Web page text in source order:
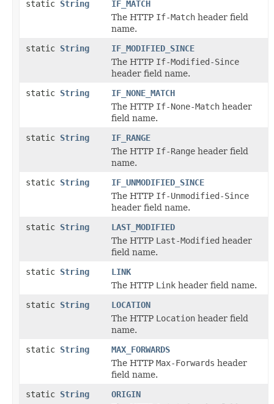
static String
IF_MATCH
The HTTP If-Match header field
name.
static String
IF_MODIFIED_SINCE
The HTTP If-Modified-Since
header field name.
static String
IF_NONE_MATCH
The HTTP If-None-Match header
field name.
static String
IF_RANGE
The HTTP If-Range header field
name.
static String
IF_UNMODIFIED_SINCE
The HTTP If-Unmodified-Since
header field name.
static String
LAST_MODIFIED
The HTTP Last-Modified header
field name.
static String
LINK
The HTTP Link header field name.
static String
LOCATION
The HTTP Location header field
name.
static String
MAX_FORWARDS
The HTTP Max-Forwards header
field name.
static String
ORIGIN